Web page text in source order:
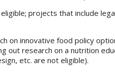
projects that include
on innovative food policy
out research on a nutrition
etc. are not eligible).